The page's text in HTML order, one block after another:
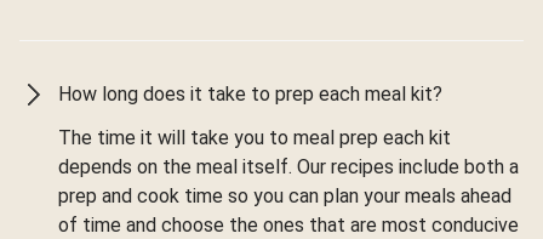
How long does it take to prep each meal kit?
The time it will take you to meal prep each kit
depends on the meal itself. Our recipes include both a
prep and cook time so you can plan your meals ahead
of time and choose the ones that are most conducive